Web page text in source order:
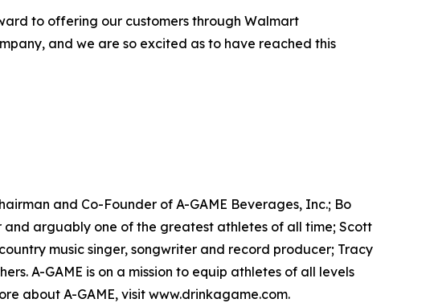
to offering our customers through Walmart
and we are so excited as to have reached this
and Co-Founder of A-GAME Beverages, Inc.; Bo
arguably one of the greatest athletes of all time; Scott
music singer, songwriter and record producer; Tracy
A-GAME is on a mission to equip athletes of all levels
about A-GAME, visit www.drinkagame.com.